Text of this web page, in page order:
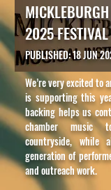
2025 FESTIVAL
PUBLISHED: 18 JUN
We’re very excited to
is supporting this
backing helps us
chamber music
countryside, while
generation of
and outreach work.